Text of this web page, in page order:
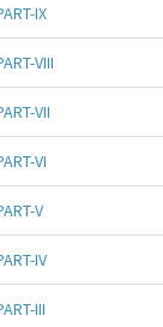
IX
VIII
VII
VI
V
IV
III